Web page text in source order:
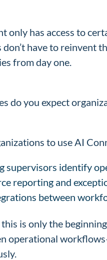
only has access to
have to reinvent
from day one.
do you expect
to use AI
supervisors identify
reporting and
between
is only the
operational